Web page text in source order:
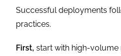
Successful deployments
practices.
First, start with high-volume